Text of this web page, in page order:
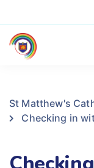
St Matthew's
Checking in